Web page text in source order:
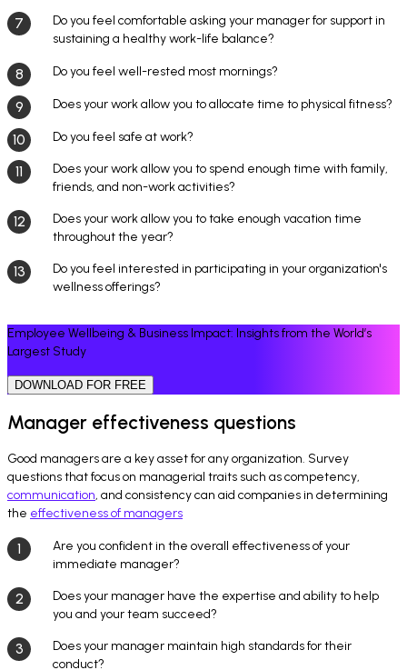
Do you feel comfortable asking your manager for support in
sustaining a healthy work-life balance?
Do you feel well-rested most mornings?
Does your work allow you to allocate time to physical fitness?
Do you feel safe at work?
Does your work allow you to spend enough time with family,
friends, and non-work activities?
Does your work allow you to take enough vacation time
throughout the year?
Do you feel interested in participating in your organization's
wellness offerings?
Employee Wellbeing & Business Impact: Insights from the World’s
Largest Study
DOWNLOAD FOR FREE
Manager effectiveness questions
Good managers are a key asset for any organization. Survey
questions that focus on managerial traits such as competency,
communication, and consistency can aid companies in determining
the effectiveness of managers
Are you confident in the overall effectiveness of your
immediate manager?
Does your manager have the expertise and ability to help
you and your team succeed?
Does your manager maintain high standards for their
conduct?